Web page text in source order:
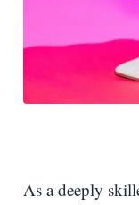
As a deeply